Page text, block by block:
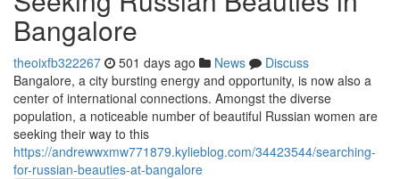
Bangalore
theoixfb322267 501 days ago News
Discuss
Bangalore, a city bursting energy and opportunity, is now also a
center of international connections. Amongst the diverse
population, a noticeable number of beautiful Russian women are
seeking their way to this
https://andrewwxmw771879.kylieblog.com/34423544/searching-
for-russian-beauties-at-bangalore